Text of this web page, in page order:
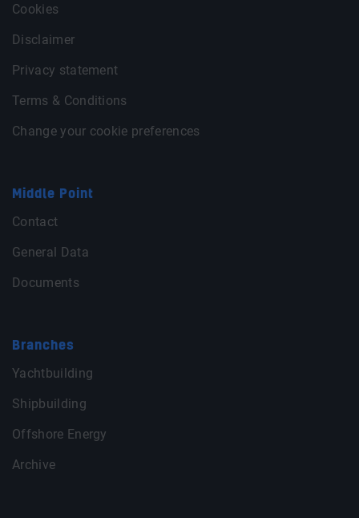
Cookies
Disclaimer
Privacy statement
Terms & Conditions
Change your cookie preferences
Middle Point
Contact
General Data
Documents
Branches
Yachtbuilding
Shipbuilding
Offshore Energy
Archive